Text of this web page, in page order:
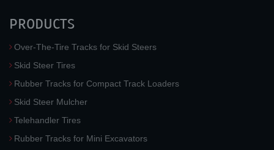
PRODUCTS
Over-The-Tire Tracks for Skid Steers
Skid Steer Tires
Rubber Tracks for Compact Track Loaders
Skid Steer Mulcher
Telehandler Tires
Rubber Tracks for Mini Excavators